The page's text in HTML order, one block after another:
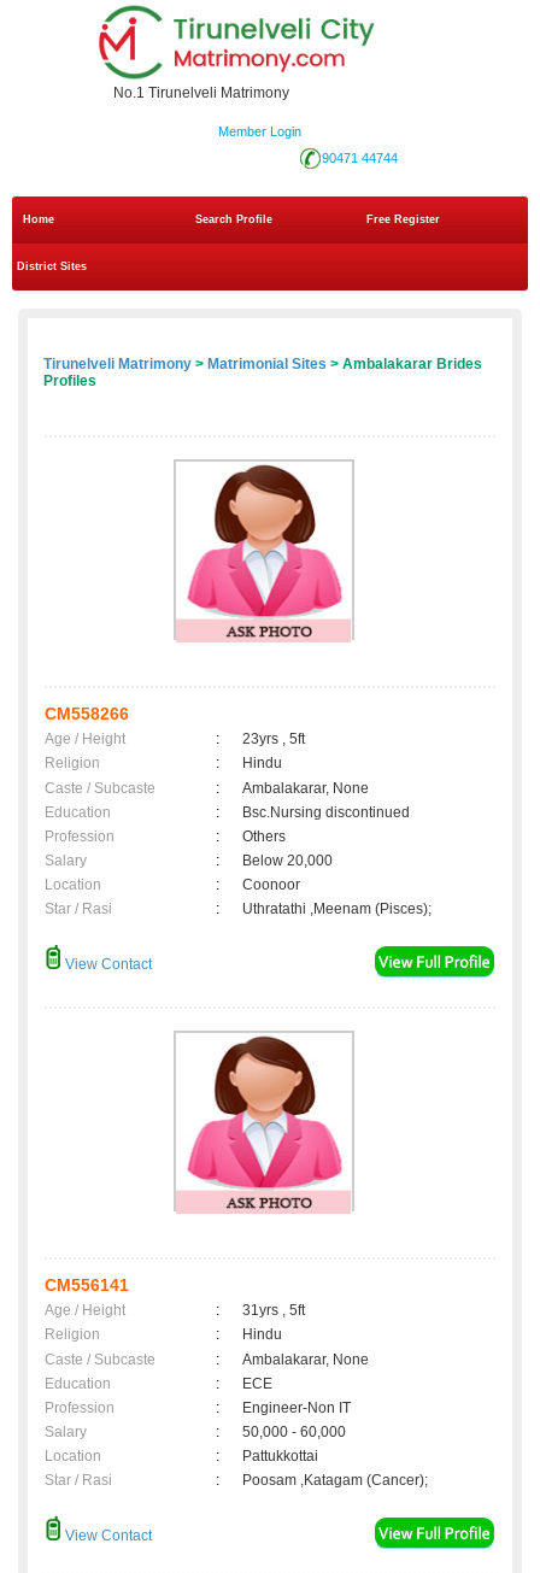
No.1 Tirunelveli Matrimony
Member Login
90471 44744
Home Search Profile Free Register
District Sites
Tirunelveli Matrimony > Matrimonial Sites > Ambalakarar Brides
Profiles
CM558266
Age / Height :
23yrs , 5ft
Religion
:
Hindu
Caste / Subcaste
:
Ambalakarar, None
Education
:
Bsc.Nursing discontinued
Profession
:
Others
Salary
:
Below 20,000
Location
:
Coonoor
Star / Rasi
: Uthratathi ,Meenam (Pisces);
View Contact
CM556141
Age / Height :
31yrs , 5ft
Religion
:
Hindu
Caste / Subcaste
:
Ambalakarar, None
Education
:
ECE
Profession
:
Engineer-Non IT
Salary
:
50,000 - 60,000
Location
:
Pattukkottai
Star / Rasi
: Poosam ,Katagam (Cancer);
View Contact